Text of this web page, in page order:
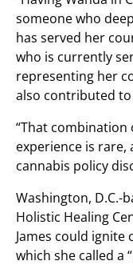
someone who
has served her
who is currently
representing her
also contributed to
“That combination
experience is rare,
cannabis policy
Washington, D.C.-
Holistic Healing
James could ignite
which she called a